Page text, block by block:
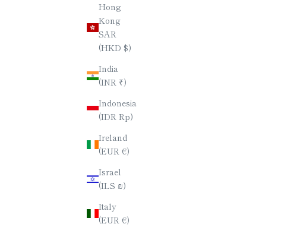
Hong
Kong
SAR
(HKD $)
India
(INR ₹)
Indonesia
(IDR Rp)
Ireland
(EUR €)
Israel
(ILS ₪)
Italy
(EUR €)
CHOPSTICK SET / SERIES NO.2
SALE PRICE
$80.00